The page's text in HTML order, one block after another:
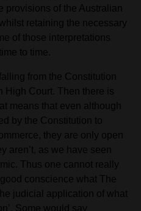
provisions of the Australian
retaining the necessary
of those interpretations
to time.
from the Constitution
High Court. Then there is
means that even although
by the Constitution to
they are only open
aren’t, as we have seen
Thus one cannot really
conscience what The
judicial application of what
Some would say